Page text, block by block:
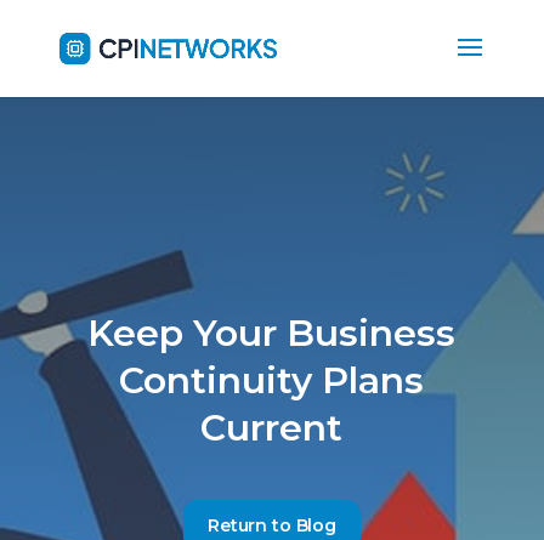
Keep Your Business
Continuity Plans
Current
Return to Blog